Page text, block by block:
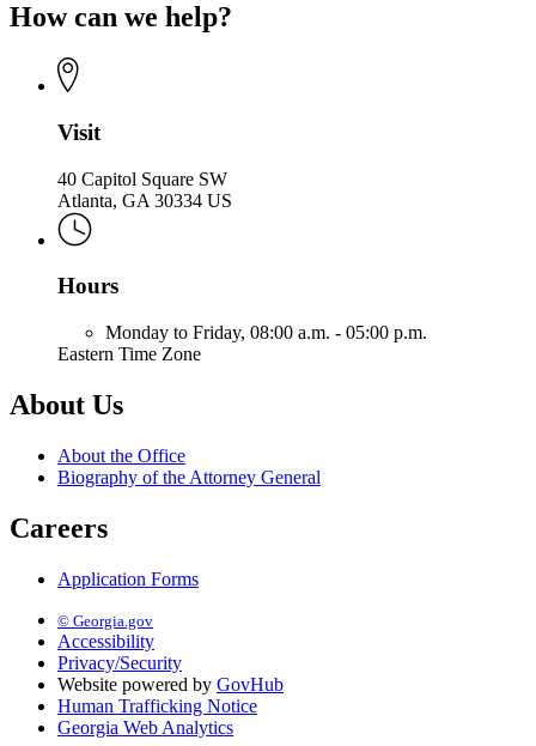
the
General
for
of
the
General
How can we help?
Visit
40 Capitol Square SW
Atlanta, GA 30334 US
Hours
Monday to Friday, 08:00 a.m. - 05:00 p.m.
Eastern Time Zone
About Us
About the Office
Biography of the Attorney General
Careers
Application Forms
© Georgia.gov
Accessibility
Privacy/Security
Website powered by GovHub
Human Trafficking Notice
Georgia Web Analytics